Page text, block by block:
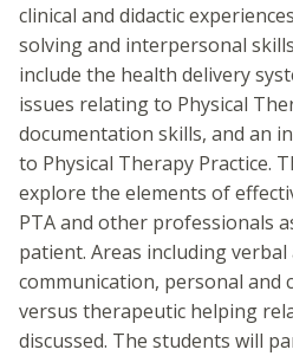
clinical and didactic
solving and interpersonal
include the health delivery
issues relating to Physical
documentation skills, and an
to Physical Therapy Practice.
explore the elements of
PTA and other professionals
patient. Areas including
communication, personal and
versus therapeutic helping
discussed. The students will